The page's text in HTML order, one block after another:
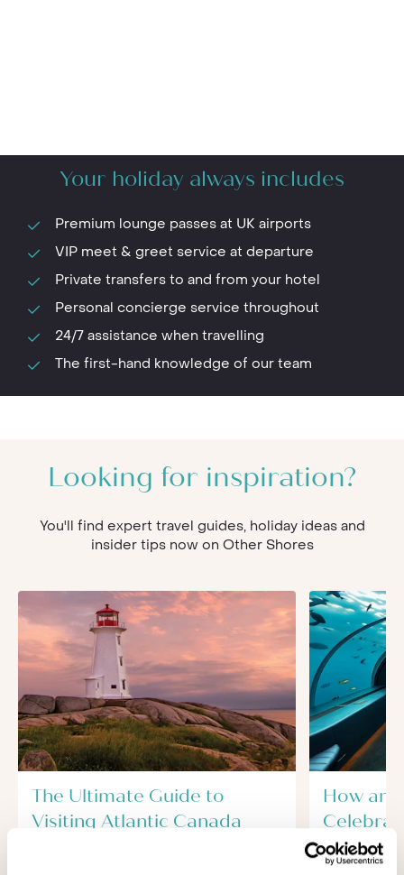
Your holiday always includes
Premium lounge passes at UK airports
VIP meet & greet service at departure
Private transfers to and from your hotel
Personal concierge service throughout
24/7 assistance when travelling
The first-hand knowledge of our team
Looking for inspiration?
You'll find expert travel guides, holiday ideas and
insider tips now on Other Shores
The Ultimate Guide to
Visiting Atlantic Canada
How
For lots of